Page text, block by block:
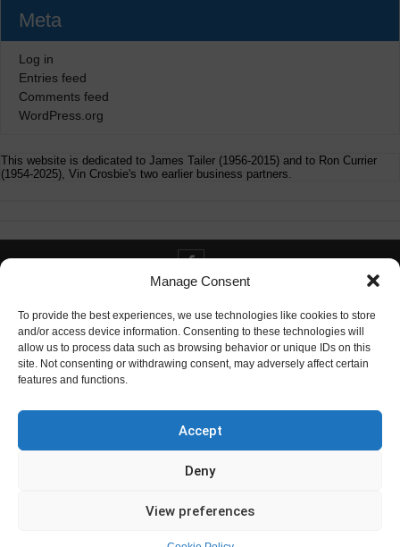
Manage Consent
To provide the best experiences, we use technologies like cookies to store
and/or access device information. Consenting to these technologies will
allow us to process data such as browsing behavior or unique IDs on this
site. Not consenting or withdrawing consent, may adversely affect certain
features and functions.
Accept
Deny
View preferences
Meta
Log in
Entries feed
Comments feed
WordPress.org
This website is dedicated to James Tailer (1956-2015) and to Ron Currier
(1954-2025), Vin Crosbie's two earlier business partners.
Contact info@digitaldeliverance.com
info at digitaldeliverance.com